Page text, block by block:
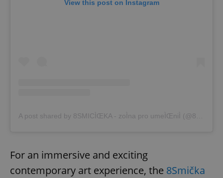
View this post on Instagram
For an immersive and exciting
contemporary art experience, the 8Smička